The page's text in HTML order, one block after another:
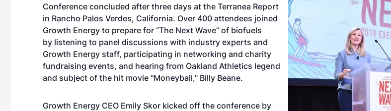
Conference concluded after three days at the Terranea Report
in Rancho Palos Verdes, California. Over 400 attendees joined
Growth Energy to prepare for “The Next Wave” of biofuels
by listening to panel discussions with industry experts and
Growth Energy staff, participating in networking and charity
fundraising events, and hearing from Oakland Athletics legend
and subject of the hit movie “Moneyball," Billy Beane.
Growth Energy CEO Emily Skor kicked off the conference by